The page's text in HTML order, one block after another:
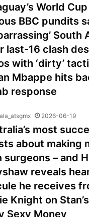
World Cup
BBC pundits
South
last-16 clash
with ‘dirty’
Mbappe hits
response
2026-06-19
most
about making
surgeons – and
reveals
he receives
Knight on
Sexy Money